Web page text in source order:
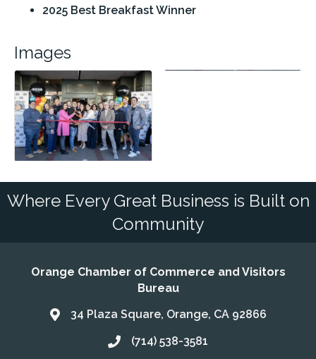
2025 Best Breakfast Winner
Images
Where Every Great Business is Built on
Community
Orange Chamber of Commerce and Visitors
Bureau
Address & Map
34 Plaza Square, Orange, CA 92866
Call the Chamber
(714) 538-3581